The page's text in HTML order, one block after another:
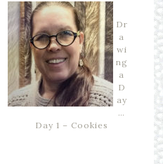
Dr
a
wi
ng
a
D
ay
…
Day 1 – Cookies